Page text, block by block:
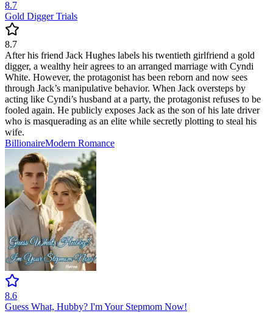
8.7
Gold Digger Trials
8.7
After his friend Jack Hughes labels his twentieth girlfriend a gold
digger, a wealthy heir agrees to an arranged marriage with Cyndi
White. However, the protagonist has been reborn and now sees
through Jack’s manipulative behavior. When Jack oversteps by
acting like Cyndi’s husband at a party, the protagonist refuses to be
fooled again. He publicly exposes Jack as the son of his late driver
who is masquerading as an elite while secretly plotting to steal his
wife.
BillionaireModern Romance
8.6
Guess What, Hubby? I'm Your Stepmom Now!